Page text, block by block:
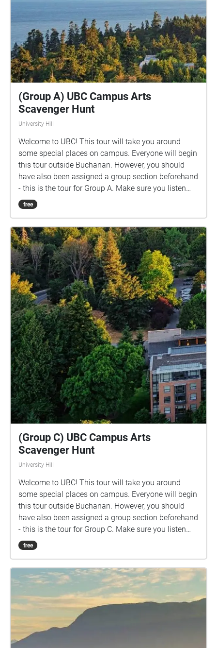
(Group A) UBC Campus Arts
Scavenger Hunt
University Hill
Welcome to UBC! This tour will take you around
some special places on campus. Everyone will begin
this tour outside Buchanan. However, you should
have also been assigned a group section beforehand
- this is the tour for Group A. Make sure you listen
closely to directions and clues!
free
(Group C) UBC Campus Arts
Scavenger Hunt
University Hill
Welcome to UBC! This tour will take you around
some special places on campus. Everyone will begin
this tour outside Buchanan. However, you should
have also been assigned a group section beforehand
- this is the tour for Group C. Make sure you listen
closely to directions and clues!
free